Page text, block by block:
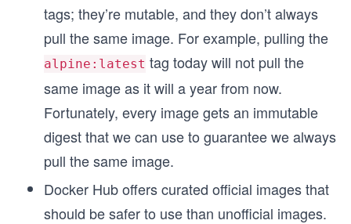
tags; they’re mutable, and they don’t always
pull the same image. For example, pulling the
alpine:latest tag today will not pull the
same image as it will a year from now.
Fortunately, every image gets an immutable
digest that we can use to guarantee we always
pull the same image.
Docker Hub offers curated official images that
should be safer to use than unofficial images.